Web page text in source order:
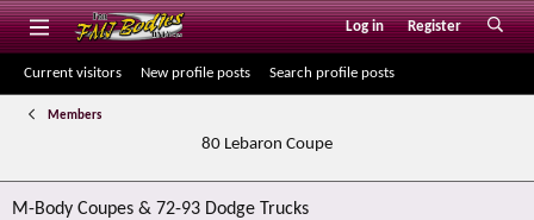
Log in Register
Current visitors New profile posts Search profile posts
Members
80 Lebaron Coupe
M-Body Coupes & 72-93 Dodge Trucks